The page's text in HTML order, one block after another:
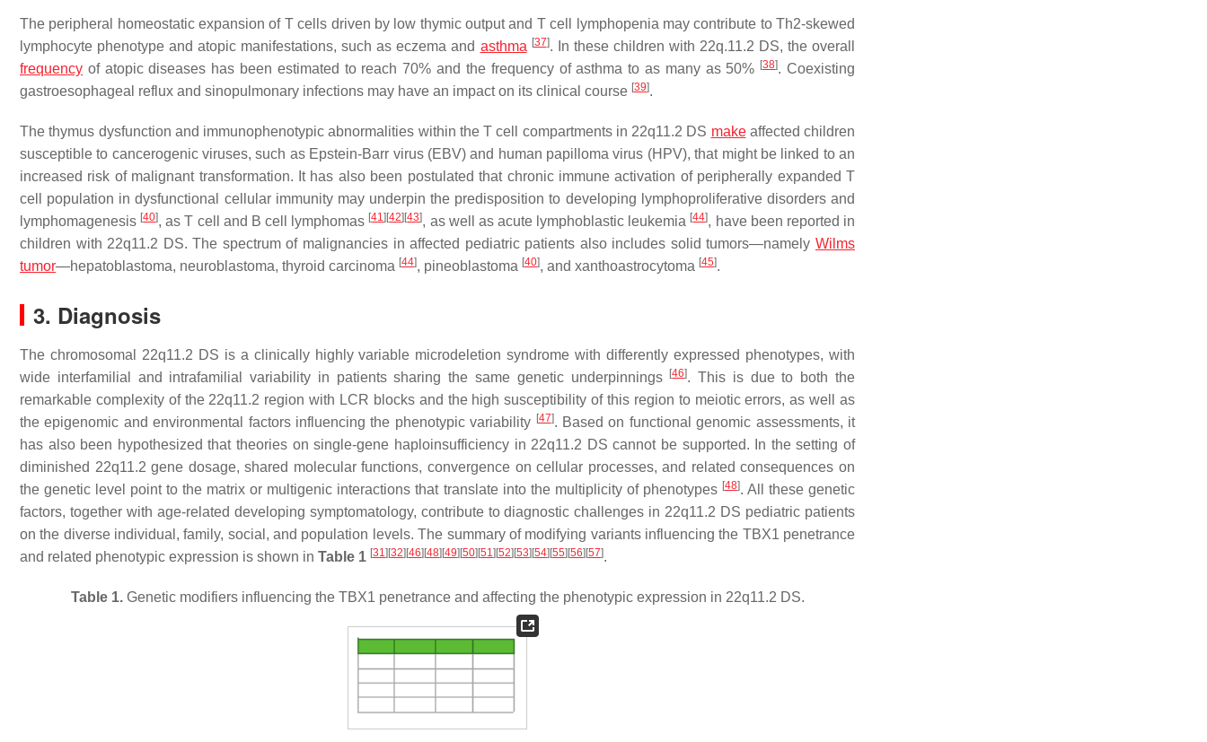
The peripheral homeostatic expansion of T cells driven by low thymic output and T cell lymphopenia may contribute to Th2-skewed
lymphocyte phenotype and atopic manifestations, such as eczema and asthma [37]. In these children with 22q.11.2 DS, the overall
frequency of atopic diseases has been estimated to reach 70% and the frequency of asthma to as many as 50% [38]. Coexisting
gastroesophageal reflux and sinopulmonary infections may have an impact on its clinical course [39].
The thymus dysfunction and immunophenotypic abnormalities within the T cell compartments in 22q11.2 DS makeaffected children
susceptible to cancerogenic viruses, such as Epstein-Barr virus (EBV) and human papilloma virus (HPV), that might be linked to an
increased risk of malignant transformation. It has also been postulated that chronic immune activation of peripherally expanded T
cell population in dysfunctional cellular immunity may underpin the predisposition to developing lymphoproliferative disorders and
lymphomagenesis [40], as T cell and B cell lymphomas [41] [42] [43], as well as acute lymphoblastic leukemia [44], have been reported in
children with 22q11.2 DS. The spectrum of malignancies in affected pediatric patients also includes solid tumors—namely Wilms
tumor—hepatoblastoma, neuroblastoma, thyroid carcinoma [44], pineoblastoma [40], and xanthoastrocytoma [45].
3. Diagnosis
The chromosomal 22q11.2 DS is a clinically highly variable microdeletion syndrome with differently expressed phenotypes, with
wide interfamilial and intrafamilial variability in patients sharing the same genetic underpinnings
[46]. This is due to both the
remarkable complexity of the 22q11.2 region with LCR blocks and the high susceptibility of this region to meiotic errors, as well as
the epigenomic and environmental factors influencing the phenotypic variability [47]. Based on functional genomic assessments, it
has also been hypothesized that theories on single-gene haploinsufficiency in 22q11.2 DS cannot be supported. In the setting of
diminished 22q11.2 gene dosage, shared molecular functions, convergence on cellular processes, and related consequences on
the genetic level point to the matrix or multigenic interactions that translate into the multiplicity of phenotypes [48]. All these genetic
factors, together with age-related developing symptomatology, contribute to diagnostic challenges in 22q11.2 DS pediatric patients
on the diverse individual, family, social, and population levels. The summary of modifying variants influencing the TBX1 penetrance
and related phenotypic expression is shown in Table 1 [31] [32] [46] [48] [49] [50] [51] [52] [53] [54] [55] [56] [57].
Table 1.Genetic modifiers influencing the TBX1 penetrance and affecting the phenotypic expression in 22q11.2 DS.